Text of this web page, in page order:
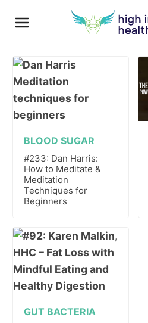
BLOOD SUGAR
#233: Dan Harris:
How to Meditate &
Meditation
Techniques for
Beginners
GUT BACTERIA